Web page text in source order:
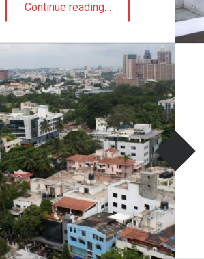
Continue reading…